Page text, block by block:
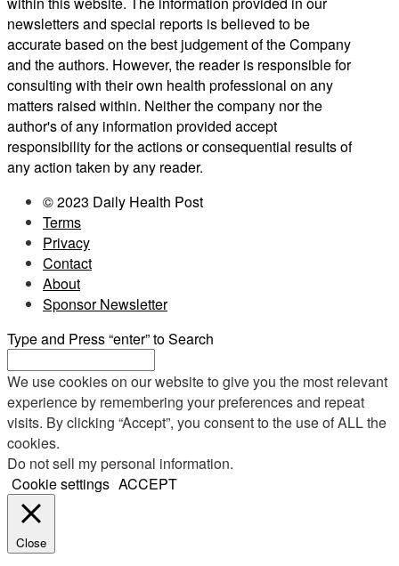
newsletters and special reports is believed to be
accurate based on the best judgement of the Company
and the authors. However, the reader is responsible for
consulting with their own health professional on any
matters raised within. Neither the company nor the
author's of any information provided accept
responsibility for the actions or consequential results of
any action taken by any reader.
© 2023 Daily Health Post
Terms
Privacy
Contact
About
Sponsor Newsletter
Type and Press “enter” to Search
We use cookies on our website to give you the most relevant
experience by remembering your preferences and repeat
visits. By clicking “Accept”, you consent to the use of ALL the
cookies.
Do not sell my personal information.
Cookie settings ACCEPT
Close